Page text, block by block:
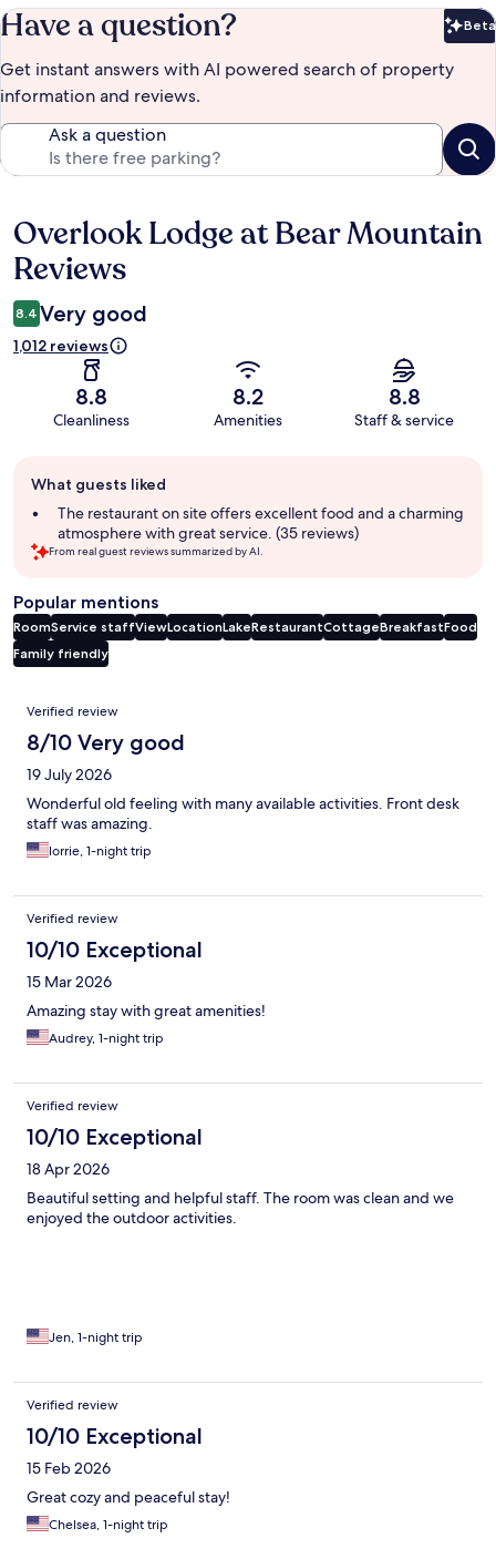
Have a question? Beta
Get instant answers with AI powered search of property
information and reviews.
Ask a question
Reviews
Overlook Lodge at Bear Mountain
Reviews
8.4 Very good
1,012 reviews
8.8
Cleanliness
8.2
Amenities
8.8
Staff & service
review
summary
What guests liked
The restaurant on site offers excellent food and a charming
atmosphere with great service. (35 reviews)
From real guest reviews summarized by AI.
Popular mentions
RoomService staffViewLocationLakeRestaurantCottageBreakfastFood
Family friendly
Reviews
Verified review
8/10 Very good
19 July 2026
Wonderful old feeling with many available activities. Front desk
staff was amazing.
lorrie, 1-night trip
Verified review
10/10 Exceptional
15 Mar 2026
Amazing stay with great amenities!
Audrey, 1-night trip
Verified review
10/10 Exceptional
18 Apr 2026
Beautiful setting and helpful staff. The room was clean and we
enjoyed the outdoor activities.
Jen, 1-night trip
Verified review
10/10 Exceptional
15 Feb 2026
Great cozy and peaceful stay!
Chelsea, 1-night trip